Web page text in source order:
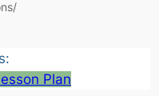
Plan